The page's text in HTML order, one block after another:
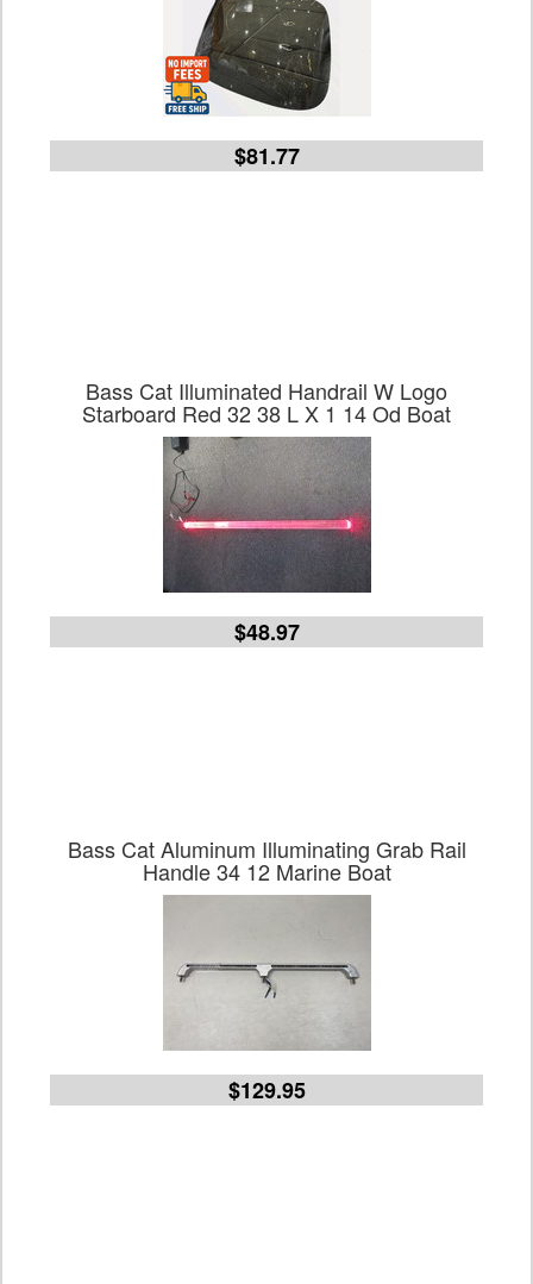
$81.77
Bass Cat Illuminated Handrail W Logo
Starboard Red 32 38 L X 1 14 Od Boat
$48.97
Bass Cat Aluminum Illuminating Grab Rail
Handle 34 12 Marine Boat
$129.95